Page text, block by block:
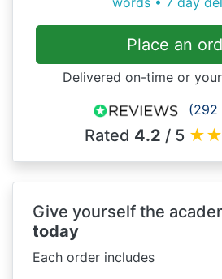
Place an
Delivered on-time or
(292
Rated 4.2 / 5 ★★
Give yourself the
today
Each order includes